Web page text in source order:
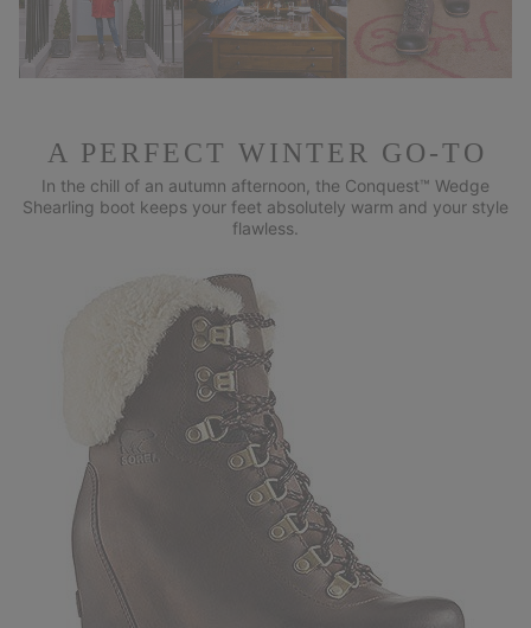
A PERFECT WINTER GO-TO
In the chill of an autumn afternoon, the Conquest™ Wedge
Shearling boot keeps your feet absolutely warm and your style
flawless.